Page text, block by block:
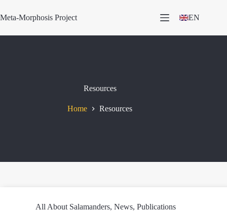
to
content
Meta-Morphosis Project EN
Resources
Home Resources
All About Salamanders, News, Publications